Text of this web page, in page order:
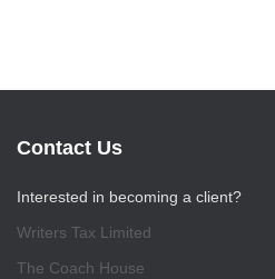
Contact Us
Interested in becoming a client?
Writers Tax Limited
The Coach House